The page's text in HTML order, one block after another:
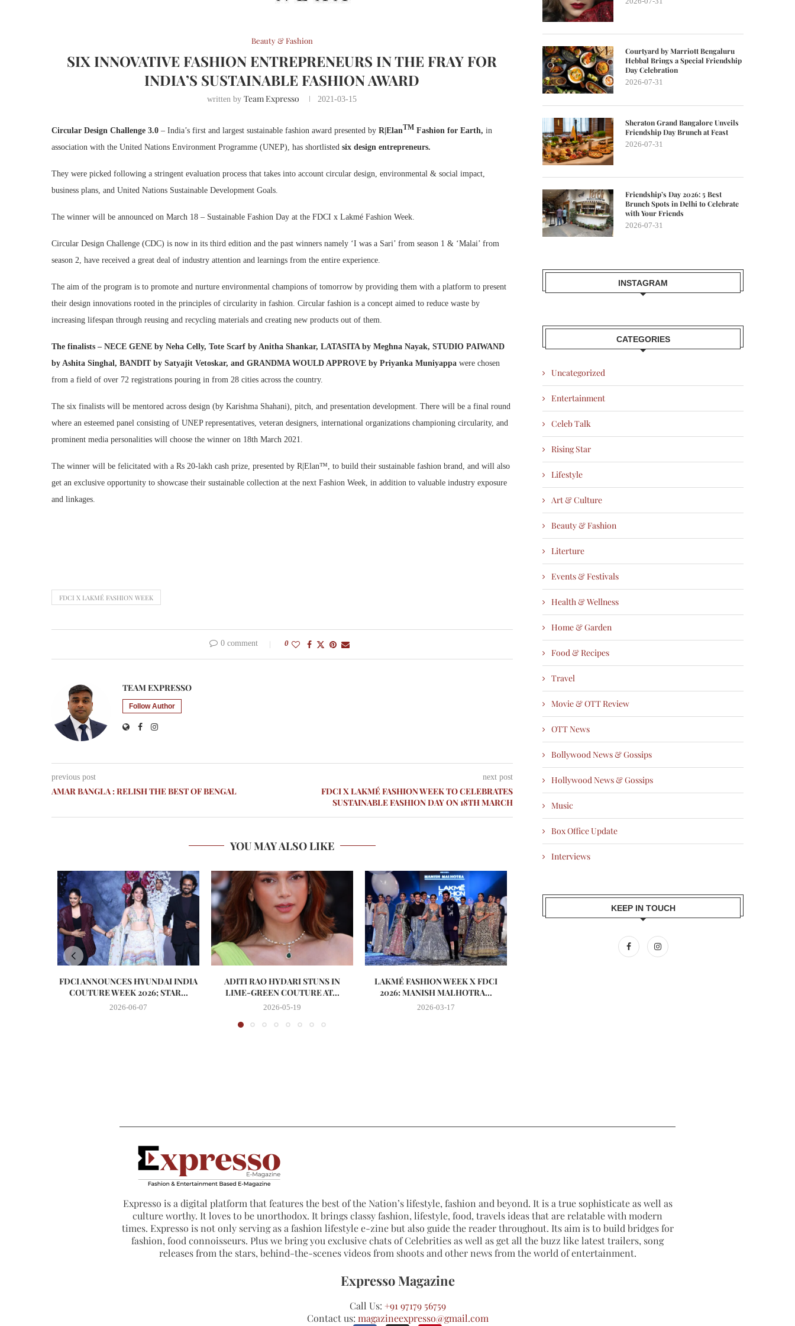
Beauty & Fashion
SIX INNOVATIVE FASHION ENTREPRENEURS IN THE FRAY FOR
INDIA’S SUSTAINABLE FASHION AWARD
written byTeam Expresso 2021-03-15
Circular Design Challenge 3.0 – India’s first and largest sustainable fashion award presented by R|ElanTM Fashion for Earth, in
association with the United Nations Environment Programme (UNEP), has shortlisted six design entrepreneurs.
They were picked following a stringent evaluation process that takes into account circular design, environmental & social impact,
business plans, and United Nations Sustainable Development Goals.
The winner will be announced on March 18 – Sustainable Fashion Day at the FDCI x Lakmé Fashion Week.
Circular Design Challenge (CDC) is now in its third edition and the past winners namely ‘I was a Sari’ from season 1 & ‘Malai’ from
season 2, have received a great deal of industry attention and learnings from the entire experience.
The aim of the program is to promote and nurture environmental champions of tomorrow by providing them with a platform to present
their design innovations rooted in the principles of circularity in fashion. Circular fashion is a concept aimed to reduce waste by
increasing lifespan through reusing and recycling materials and creating new products out of them.
The finalists – NECE GENE by Neha Celly, Tote Scarf by Anitha Shankar, LATASITA by Meghna Nayak, STUDIO PAIWAND
by Ashita Singhal, BANDIT by Satyajit Vetoskar, and GRANDMA WOULD APPROVE by Priyanka Muniyappa were chosen
from a field of over 72 registrations pouring in from 28 cities across the country.
The six finalists will be mentored across design (by Karishma Shahani), pitch, and presentation development. There will be a final round
where an esteemed panel consisting of UNEP representatives, veteran designers, international organizations championing circularity, and
prominent media personalities will choose the winner on 18th March 2021.
The winner will be felicitated with a Rs 20-lakh cash prize, presented by R|Elan™, to build their sustainable fashion brand, and will also
get an exclusive opportunity to showcase their sustainable collection at the next Fashion Week, in addition to valuable industry exposure
and linkages.
FDCI X LAKMÉ FASHION WEEK
0 comment 0
TEAM EXPRESSO
Follow Author
previous post
AMAR BANGLA : RELISH THE BEST OF BENGAL
next post
FDCI X LAKMÉ FASHION WEEK TO CELEBRATES
SUSTAINABLE FASHION DAY ON 18TH MARCH
YOU MAY ALSO LIKE
FDCI ANNOUNCES HYUNDAI INDIA
COUTURE WEEK 2026; STAR...
2026-06-07
ADITI RAO HYDARI STUNS IN
LIME-GREEN COUTURE AT...
2026-05-19
LAKMÉ FASHION WEEK X FDCI
2026: MANISH MALHOTRA...
2026-03-17
Courtyard by Marriott Bengaluru
Hebbal Brings a Special Friendship
Day Celebration
2026-07-31
Sheraton Grand Bangalore Unveils
Friendship Day Brunch at Feast
2026-07-31
Friendship’s Day 2026: 5 Best
Brunch Spots in Delhi to Celebrate
with Your Friends
2026-07-31
INSTAGRAM
CATEGORIES
Uncategorized
Entertainment
Celeb Talk
Rising Star
Lifestyle
Art & Culture
Beauty & Fashion
Literture
Events & Festivals
Health & Wellness
Home & Garden
Food & Recipes
Travel
Movie & OTT Review
OTT News
Bollywood News & Gossips
Hollywood News & Gossips
Music
Box Office Update
Interviews
KEEP IN TOUCH
Expresso is a digital platform that features the best of the Nation’s lifestyle, fashion and beyond. It is a true sophisticate as well as
culture worthy. It loves to be unorthodox. It brings classy fashion, lifestyle, food, travels ideas that are relatable with modern
times. Expresso is not only serving as a fashion lifestyle e-zine but also guide the reader throughout. Its aim is to build bridges for
fashion, food connoisseurs. Plus we bring you exclusive chats of Celebrities as well as get all the buzz like latest trailers, song
releases from the stars, behind-the-scenes videos from shoots and other news from the world of entertainment.
Expresso Magazine
Call Us: +91 97179 56759
Contact us: magazineexpresso@gmail.com